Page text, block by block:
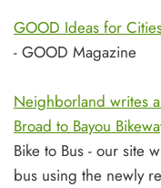
GOOD Ideas for
- GOOD Magazine
Neighborland writes
Broad to Bayou
Bike to Bus - our site
bus using the newly